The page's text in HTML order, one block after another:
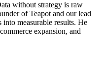
without strategy is raw
of Teapot and our lead
into measurable results. He
expansion, and